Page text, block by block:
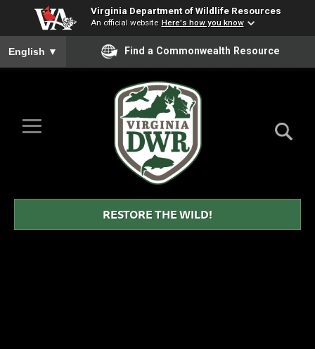
Virginia Department of Wildlife Resources
An official website Here's how you know
To ensure accurate screen reader translation, please ensure
English ▼ Find a Commonwealth Resource
Skip to Main Content
≡
DWR
RESTORE THE WILD!